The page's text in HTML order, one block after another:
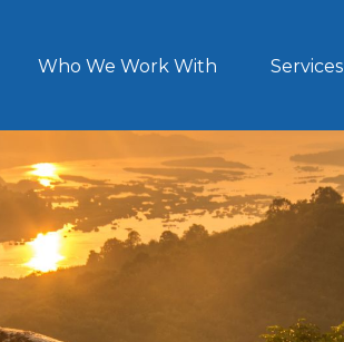
Who We Work With Services